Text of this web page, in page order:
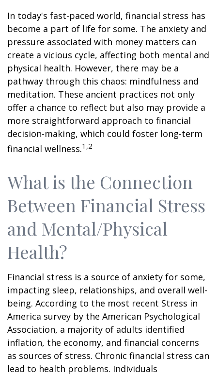
In today's fast-paced world, financial stress has
become a part of life for some. The anxiety and
pressure associated with money matters can
create a vicious cycle, affecting both mental and
physical health. However, there may be a
pathway through this chaos: mindfulness and
meditation. These ancient practices not only
offer a chance to reflect but also may provide a
more straightforward approach to financial
decision-making, which could foster long-term
financial wellness.1,2
What is the Connection
Between Financial Stress
and Mental/Physical
Health?
Financial stress is a source of anxiety for some,
impacting sleep, relationships, and overall well-
being. According to the most recent Stress in
America survey by the American Psychological
Association, a majority of adults identified
inflation, the economy, and financial concerns
as sources of stress. Chronic financial stress can
lead to health problems. Individuals